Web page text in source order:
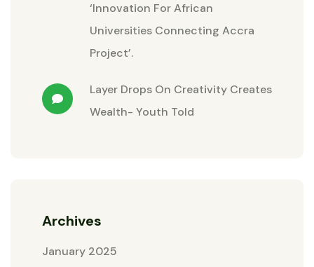
‘Innovation For African
Universities Connecting Accra
Project’.
Layer Drops On Creativity Creates
Wealth- Youth Told
Archives
January 2025